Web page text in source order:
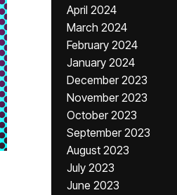
April 2024
March 2024
February 2024
January 2024
December 2023
November 2023
October 2023
September 2023
August 2023
July 2023
June 2023